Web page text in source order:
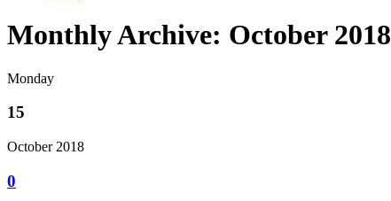
Monthly Archive: October 2018
Monday
15
October 2018
0